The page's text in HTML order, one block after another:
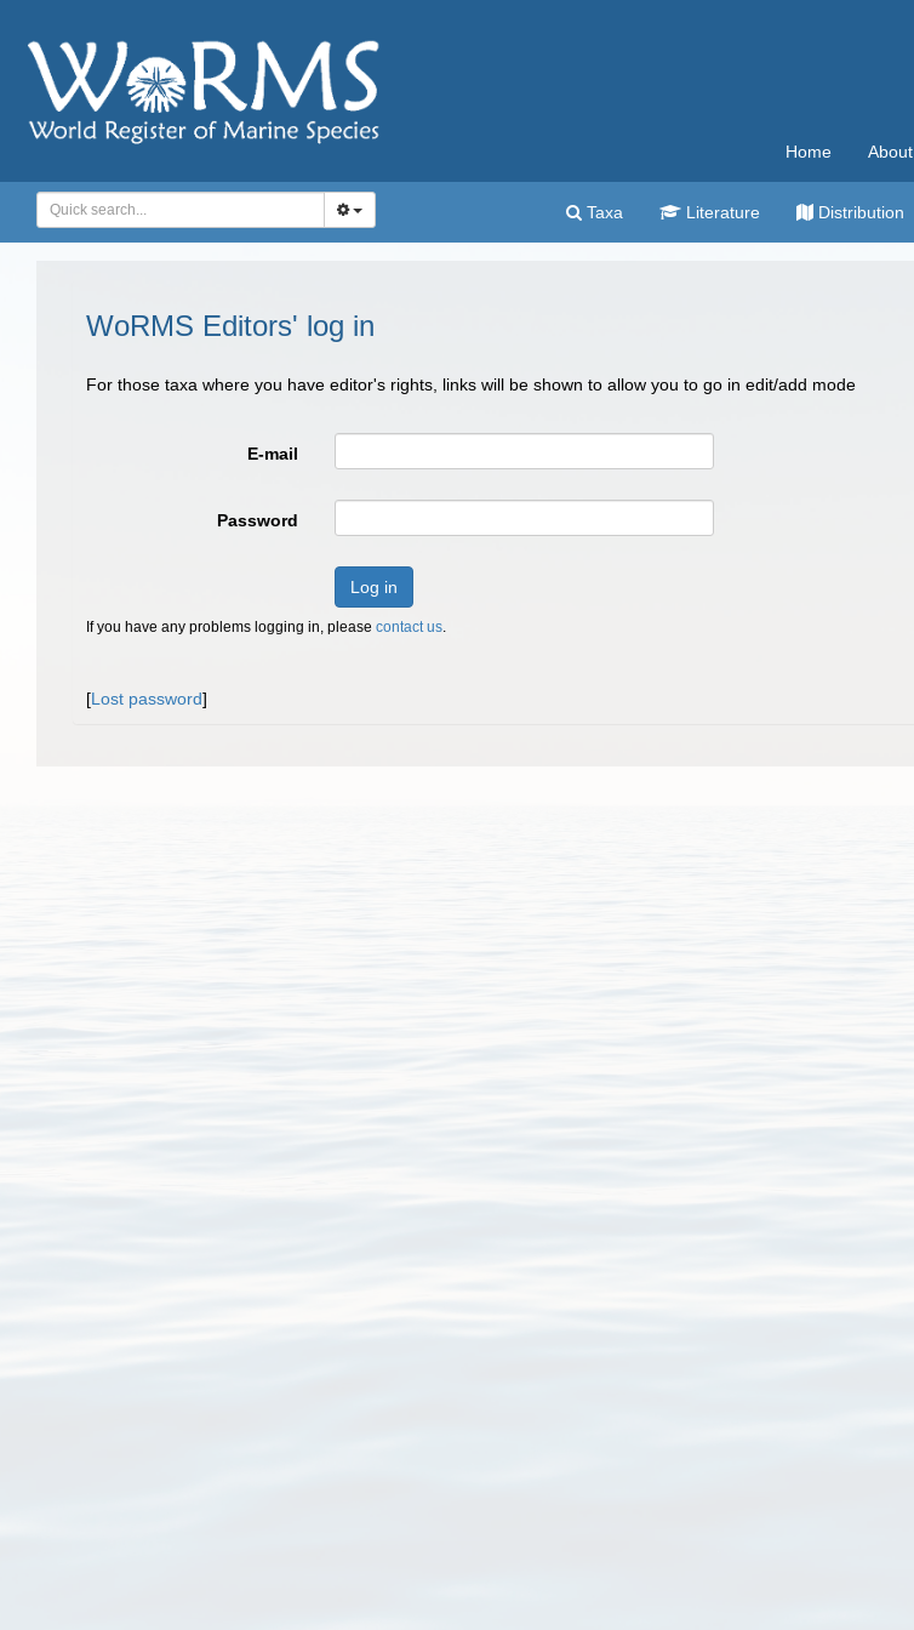
Home About
Taxa Literature Distribution
WoRMS Editors' log in
For those taxa where you have editor's rights, links will be shown to allow you to go in edit/add mode
E-mail
Password
Log in
If you have any problems logging in, please contact us.
[Lost password]